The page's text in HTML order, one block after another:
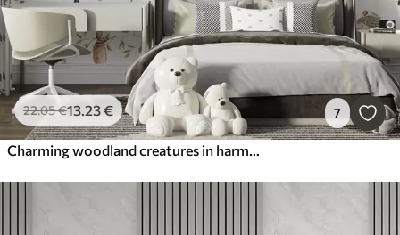
22.05€13.23€ 7
Charming woodland creatures in harmony